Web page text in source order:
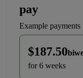
pay
Example payments
$187.50
for 6 weeks